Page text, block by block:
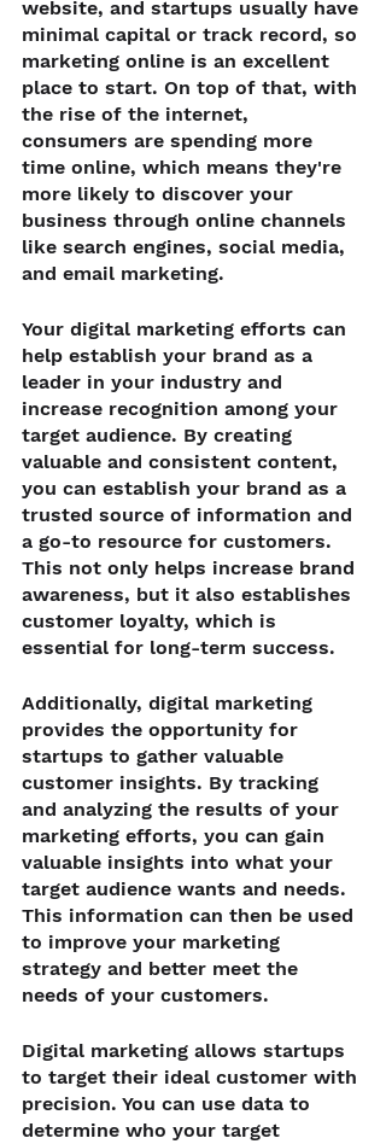
website, and startups usually have
minimal capital or track record, so
marketing online is an excellent
place to start. On top of that, with
the rise of the internet,
consumers are spending more
time online, which means they're
more likely to discover your
business through online channels
like search engines, social media,
and email marketing.
Your digital marketing efforts can
help establish your brand as a
leader in your industry and
increase recognition among your
target audience. By creating
valuable and consistent content,
you can establish your brand as a
trusted source of information and
a go-to resource for customers.
This not only helps increase brand
awareness, but it also establishes
customer loyalty, which is
essential for long-term success.
Additionally, digital marketing
provides the opportunity for
startups to gather valuable
customer insights. By tracking
and analyzing the results of your
marketing efforts, you can gain
valuable insights into what your
target audience wants and needs.
This information can then be used
to improve your marketing
strategy and better meet the
needs of your customers.
Digital marketing allows startups
to target their ideal customer with
precision. You can use data to
determine who your target